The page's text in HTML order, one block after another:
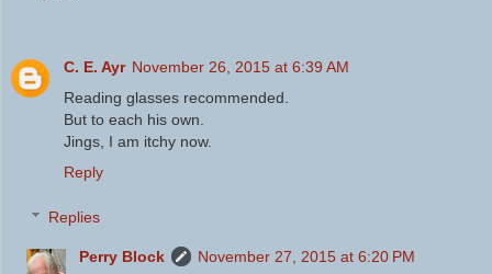
C. E. Ayr November 26, 2015 at 6:39 AM
Reading glasses recommended.
But to each his own.
Jings, I am itchy now.
Reply
Replies
Perry Block November 27, 2015 at 6:20 PM